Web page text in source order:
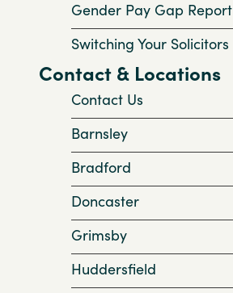
Gender Pay Gap Report
Switching Your Solicitors
Contact & Locations
Contact Us
Barnsley
Bradford
Doncaster
Grimsby
Huddersfield